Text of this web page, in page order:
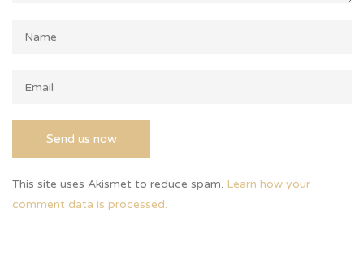
This site uses Akismet to reduce spam. Learn how your
comment data is processed.